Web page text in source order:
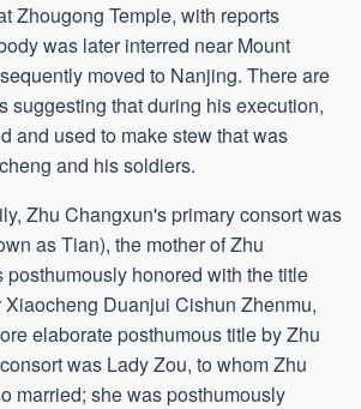
Zhougong Temple, with reports
was later interred near Mount
moved to Nanjing. There are
suggesting that during his execution,
and used to make stew that was
and his soldiers.
Zhu Changxun's primary consort was
as Tian), the mother of Zhu
posthumously honored with the title
Duanjui Cishun Zhenmu,
elaborate posthumous title by Zhu
was Lady Zou, to whom Zhu
married; she was posthumously